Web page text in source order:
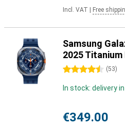
Incl. VAT Free
Samsung
2025 Titanium
4.5 stars (53)
In stock: delivery
€349.00